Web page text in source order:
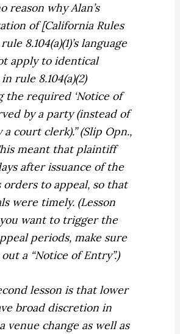
reason whyAlan’s
of [California Rules
8.104(a)(1)’s language
apply to identical
rule 8.104(a)(2)
the required ‘Notice of
by a party (instead of
a court clerk).” (Slip Opn.,
meant that plaintiff
after issuance of the
orders to appeal, so that
were timely. (Lesson
want to trigger the
periods, make sure
a “Notice of Entry”.)
lesson is that lower
broad discretion in
venue change as well as